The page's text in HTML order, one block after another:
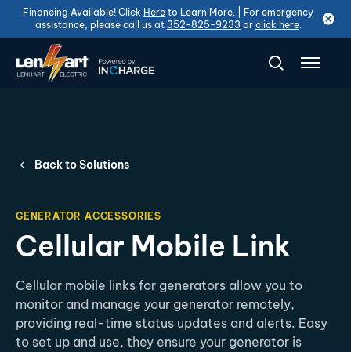
Financing Available! Click Here to Learn More. | For emergency
assistance, please call us at 352-825-9233 or click here.
Back to Solutions
GENERATOR ACCESSORIES
Cellular Mobile Link
Cellular mobile links for generators allow you to
monitor and manage your generator remotely,
providing real-time status updates and alerts. Easy
to set up and use, they ensure your generator is